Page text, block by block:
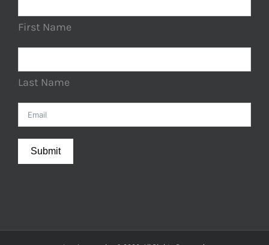
First Name
Last Name
Submit